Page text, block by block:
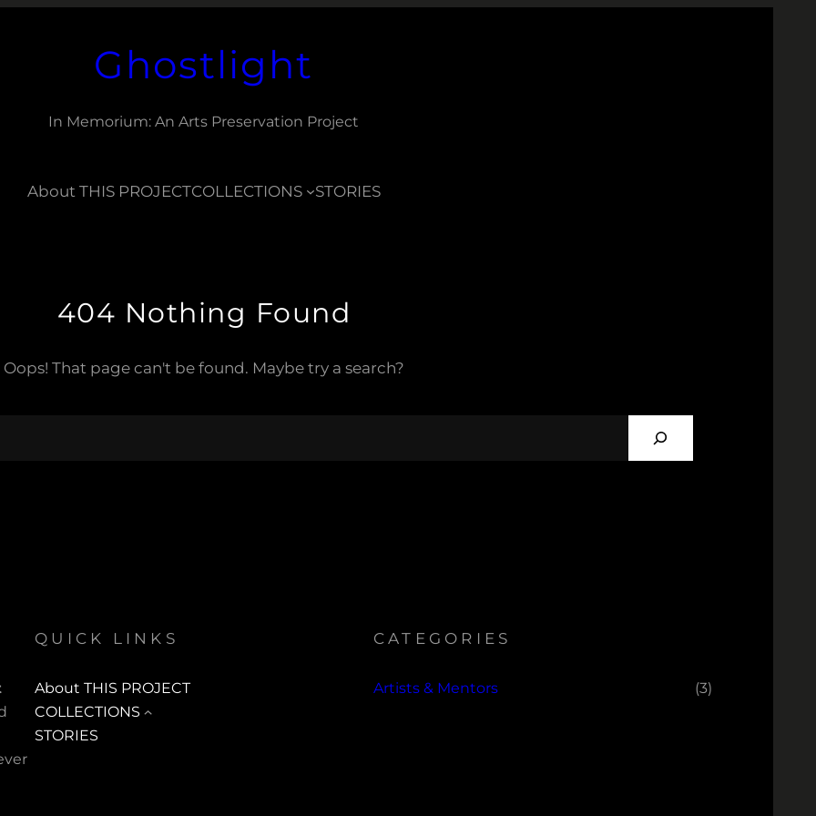
Ghostlight
In Memorium: An Arts Preservation Project
About THIS PROJECTCOLLECTIONS STORIES
404 Nothing Found
Oops! That page can't be found. Maybe try a search?
QUICK LINKS
About THIS PROJECT
COLLECTIONS
STORIES
CATEGORIES
Artists & Mentors (3)